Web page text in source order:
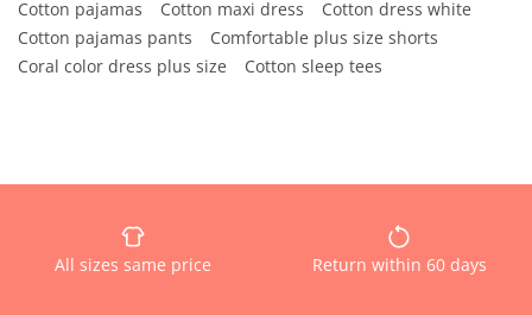
Cotton pajamas
Cotton maxi dress
Cotton dress white
Cotton pajamas pants
Comfortable plus size shorts
Coral color dress plus size
Cotton sleep tees
All sizes same price Return within 60 days